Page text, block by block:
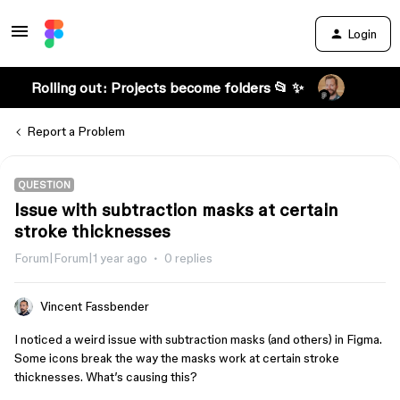
Login
Rolling out: Projects become folders 📂 ✨
Report a Problem
QUESTION
Issue with subtraction masks at certain
stroke thicknesses
Forum|Forum|1 year ago 0 replies
Vincent Fassbender
I noticed a weird issue with subtraction masks (and others) in Figma.
Some icons break the way the masks work at certain stroke
thicknesses. What’s causing this?